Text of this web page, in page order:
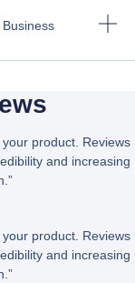
product. Reviews
and increasing
product. Reviews
and increasing